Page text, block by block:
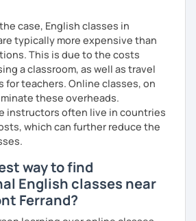
both creative communication
English.
from Hove in the UK to Portugal and
Portuguese, so I understand how
learning a new language can
I enjoy walking, reading, exploring
good coffee, watching films and
different cultures.
fun, structured and motivating
speak English with more
to meet you and start our first lesson
case, English classes in
typically more expensive than
This is due to the costs
a classroom, as well as travel
for teachers. Online classes, on
these overheads.
instructors often live in countries
which can further reduce the
way to find
English classes near
Ferrand?